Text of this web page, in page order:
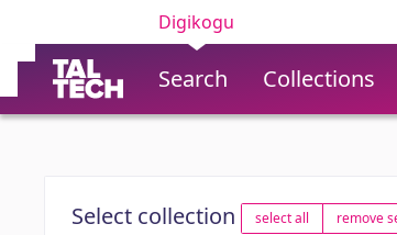
Digikogu
Search Collections
Select collection select all remove